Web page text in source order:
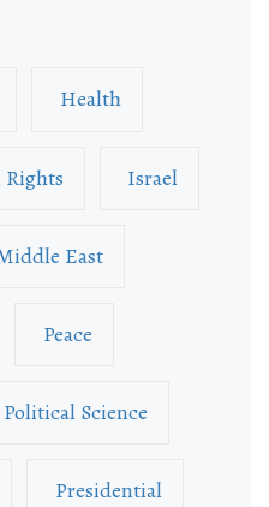
Health
Israel
East
Peace
Political Science
Presidential